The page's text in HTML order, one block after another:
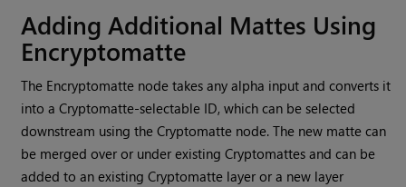
Adding Additional Mattes Using
Encryptomatte
The Encryptomatte node takes any alpha input and converts it
into a Cryptomatte-selectable ID, which can be selected
downstream using the Cryptomatte node. The new matte can
be merged over or under existing Cryptomattes and can be
added to an existing Cryptomatte layer or a new layer